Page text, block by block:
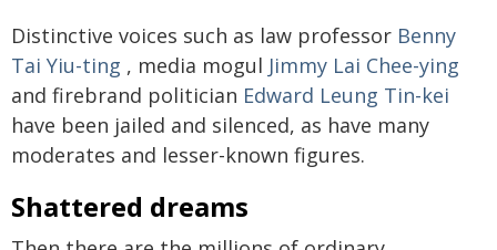
Distinctive voices such as law professor Benny
Tai Yiu-ting , media mogul Jimmy Lai Chee-ying
and firebrand politician Edward Leung Tin-kei
have been jailed and silenced, as have many
moderates and lesser-known figures.
Shattered dreams